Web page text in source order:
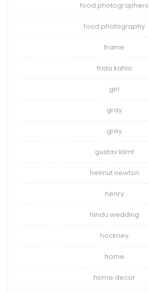
food photographers
food photography
frame
frida kahlo
girl
gray
grey
gustav klimt
helmut newton
henry
hindu wedding
hockney
home
home decor